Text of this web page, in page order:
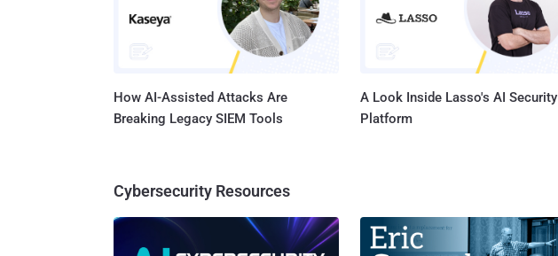
How AI-Assisted Attacks Are
Breaking Legacy SIEM Tools
A Look Inside Lasso's AI Security
Platform
Cybersecurity Resources